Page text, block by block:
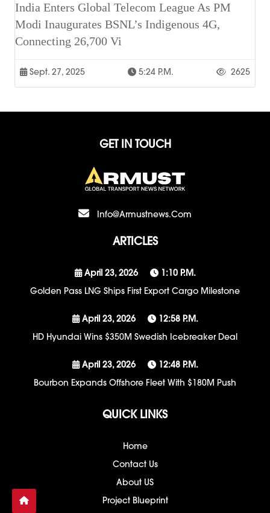
India Enters Global Telecom League As PM
Modi Inaugurates BSNL’s Indigenous 4G,
Connecting 26,700 Vi
Sept. 27, 2025 5:24 P.m. 2625
GET IN TOUCH
Info@armustnews.com
ARTICLES
April 23, 2026
1:10 P.m.
Golden Pass LNG Ships First Export Cargo Milestone
April 23, 2026
12:58 P.m.
HD Hyundai Wins $350M Swedish Icebreaker Deal
April 23, 2026
12:48 P.m.
Bourbon Expands Offshore Fleet With $180M Push
QUICK LINKS
Home
Contact Us
About US
Project Blueprint